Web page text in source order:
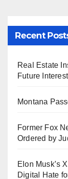
Recent
Real Estate
Future
Montana
Former Fox
Ordered by
Elon Musk’s
Digital Hate